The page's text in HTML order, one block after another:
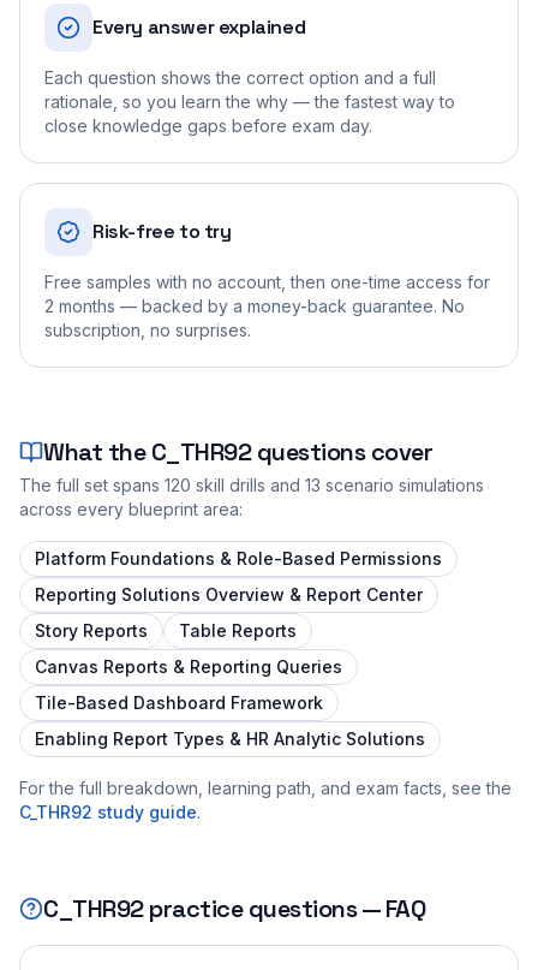
Every answer explained
Each question shows the correct option and a full
rationale, so you learn the why — the fastest way to
close knowledge gaps before exam day.
Risk-free to try
Free samples with no account, then one-time access for
2 months — backed by a money-back guarantee. No
subscription, no surprises.
What theC_THR92questions cover
The full set spans 120 skill drills and 13 scenario simulations
across every blueprint area:
Platform Foundations & Role-Based Permissions
Reporting Solutions Overview & Report Center
Story Reports
Table Reports
Canvas Reports & Reporting Queries
Tile-Based Dashboard Framework
Enabling Report Types & HR Analytic Solutions
For the full breakdown, learning path, and exam facts, see the
C_THR92 study guide.
C_THR92practice questions — FAQ